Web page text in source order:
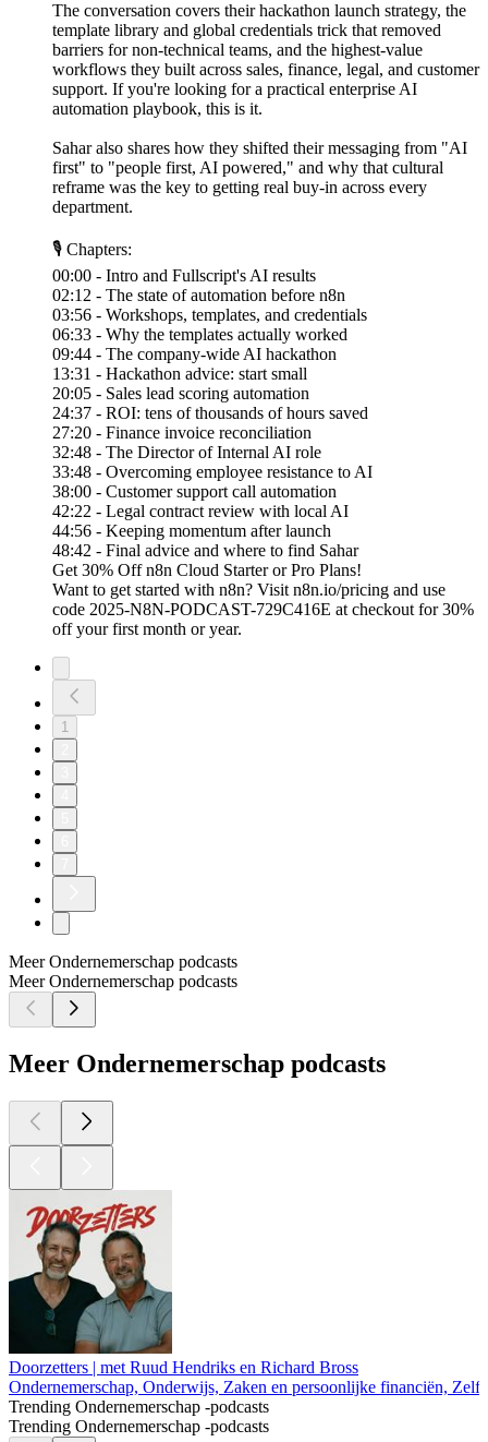
The conversation covers their hackathon launch strategy, the
template library and global credentials trick that removed
barriers for non-technical teams, and the highest-value
workflows they built across sales, finance, legal, and customer
support. If you're looking for a practical enterprise AI
automation playbook, this is it.
Sahar also shares how they shifted their messaging from "AI
first" to "people first, AI powered," and why that cultural
reframe was the key to getting real buy-in across every
department.
🎙 Chapters:
00:00 - Intro and Fullscript's AI results
02:12 - The state of automation before n8n
03:56 - Workshops, templates, and credentials
06:33 - Why the templates actually worked
09:44 - The company-wide AI hackathon
13:31 - Hackathon advice: start small
20:05 - Sales lead scoring automation
24:37 - ROI: tens of thousands of hours saved
27:20 - Finance invoice reconciliation
32:48 - The Director of Internal AI role
33:48 - Overcoming employee resistance to AI
38:00 - Customer support call automation
42:22 - Legal contract review with local AI
44:56 - Keeping momentum after launch
48:42 - Final advice and where to find Sahar
Get 30% Off n8n Cloud Starter or Pro Plans!
Want to get started with n8n? Visit n8n.io/pricing and use
code 2025-N8N-PODCAST-729C416E at checkout for 30%
off your first month or year.
1
Meer Ondernemerschap podcasts
Meer Ondernemerschap podcasts
Meer Ondernemerschap podcasts
Doorzetters | met Ruud Hendriks en Richard Bross
Ondernemerschap, Onderwijs, Zaken en persoonlijke financiën,
Trending Ondernemerschap -podcasts
Trending Ondernemerschap -podcasts